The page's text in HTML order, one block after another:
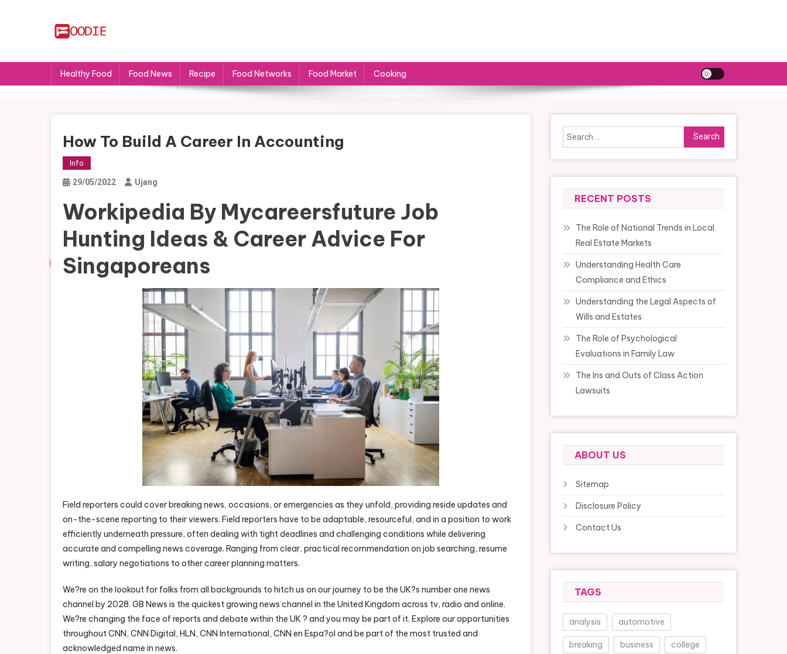
Healthy Food Food News Recipe Food Networks Food Market Cooking
How To Build A Career In Accounting
Info
29/05/2022 Ujang
Workipedia By Mycareersfuture Job
Hunting Ideas & Career Advice For
Singaporeans
Field reporters could cover breaking news, occasions, or emergencies as they unfold, providing reside updates and
on-the-scene reporting to their viewers. Field reporters have to be adaptable, resourceful, and in a position to work
efficiently underneath pressure, often dealing with tight deadlines and challenging conditions while delivering
accurate and compelling news coverage. Ranging from clear, practical recommendation on job searching, resume
writing, salary negotiations to other career planning matters.
We?re on the lookout for folks from all backgrounds to hitch us on our journey to be the UK?s number one news
channel by 2028. GB News is the quickest growing news channel in the United Kingdom across tv, radio and online.
We?re changing the face of reports and debate within the UK ? and you may be part of it. Explore our opportunities
throughout CNN, CNN Digital, HLN, CNN International, CNN en Espa?ol and be part of the most trusted and
acknowledged name in news.
Search
for:
RECENT POSTS
The Role of National Trends in Local
Real Estate Markets
Understanding Health Care
Compliance and Ethics
Understanding the Legal Aspects of
Wills and Estates
The Role of Psychological
Evaluations in Family Law
The Ins and Outs of Class Action
Lawsuits
ABOUT US
Sitemap
Disclosure Policy
Contact Us
TAGS
analysis automotive
breaking business college